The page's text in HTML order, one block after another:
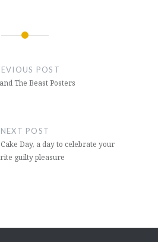
POST
The Beast Posters
NEXT POST
Day, a day to celebrate your
guilty pleasure